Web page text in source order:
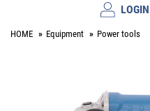
LOGIN
HOME Equipment Power tools